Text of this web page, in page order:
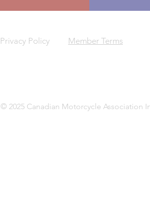
Privacy Policy Member Terms
© 2025 Canadian Motorcycle Association